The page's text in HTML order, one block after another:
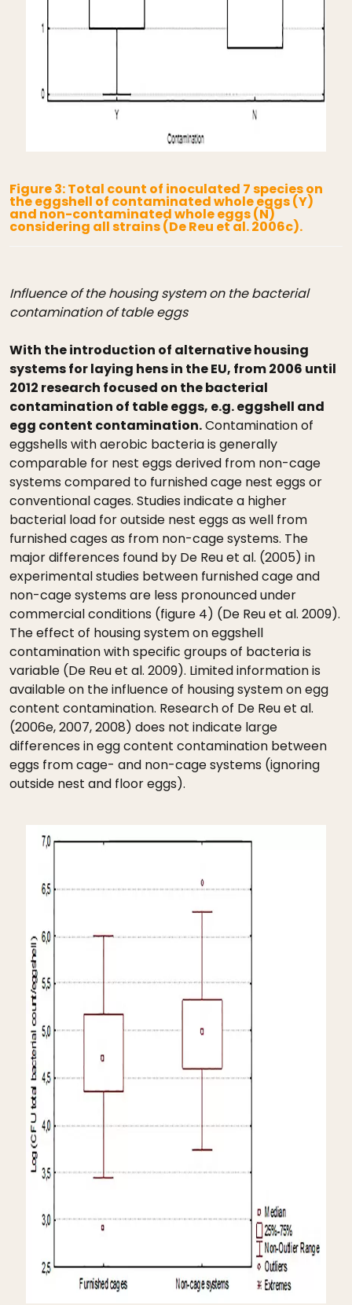
Figure 3: Total count of inoculated 7 species on
the eggshell of contaminated whole eggs (Y)
and non-contaminated whole eggs (N)
considering all strains (De Reu et al. 2006c).
Influence of the housing system on the bacterial
contamination of table eggs
With the introduction of alternative housing
systems for laying hens in the EU, from 2006 until
2012 research focused on the bacterial
contamination of table eggs, e.g. eggshell and
egg content contamination.Contamination of
eggshells with aerobic bacteria is generally
comparable for nest eggs derived from non-cage
systems compared to furnished cage nest eggs or
conventional cages. Studies indicate a higher
bacterial load for outside nest eggs as well from
furnished cages as from non-cage systems. The
major differences found by De Reu et al. (2005) in
experimental studies between furnished cage and
non-cage systems are less pronounced under
commercial conditions (figure 4) (De Reu et al. 2009).
The effect of housing system on eggshell
contamination with specific groups of bacteria is
variable (De Reu et al. 2009). Limited information is
available on the influence of housing system on egg
content contamination. Research of De Reu et al.
(2006e, 2007, 2008) does not indicate large
differences in egg content contamination between
eggs from cage- and non-cage systems (ignoring
outside nest and floor eggs).